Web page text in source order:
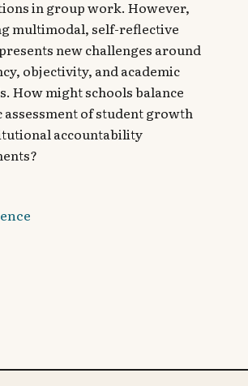
in group work. However,
multimodal, self-reflective
new challenges around
objectivity, and academic
How might schools balance
assessment of student growth
accountability